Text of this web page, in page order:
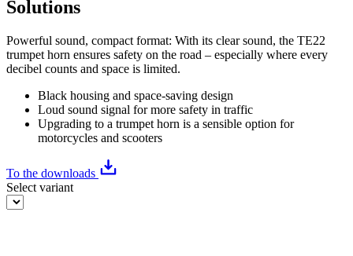
Solutions
Powerful sound, compact format: With its clear sound, the TE22
trumpet horn ensures safety on the road – especially where every
decibel counts and space is limited.
Black housing and space-saving design
Loud sound signal for more safety in traffic
Upgrading to a trumpet horn is a sensible option for
motorcycles and scooters
To the downloads
Select variant